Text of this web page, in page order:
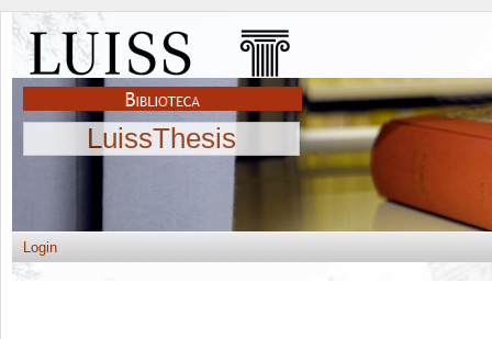
LuissThesis
Login